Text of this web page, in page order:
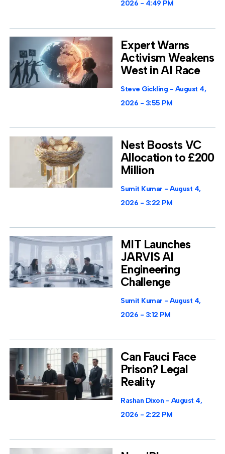
2026
4:49 PM
Expert Warns
Activism Weakens
West in AI Race
Steve Gickling
August 4,
2026
3:55 PM
Nest Boosts VC
Allocation to £200
Million
Sumit Kumar
August 4,
2026
3:22 PM
MIT Launches
JARVIS AI
Engineering
Challenge
Sumit Kumar
August 4,
2026
3:12 PM
Can Fauci Face
Prison? Legal
Reality
Rashan Dixon
August 4,
2026
2:22 PM